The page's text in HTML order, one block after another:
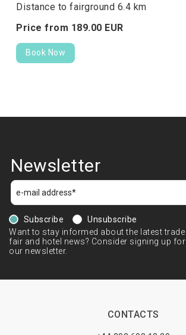
Distance to fairground 6.4 km
Price from 189.00 EUR
Book Now
Newsletter
Subscribe
Unsubscribe
Want to stay informed about the latest trade
fair and hotel news? Consider signing up for
our newsletter.
CONTACTS